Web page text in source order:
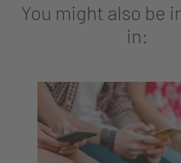
You might also be
in: